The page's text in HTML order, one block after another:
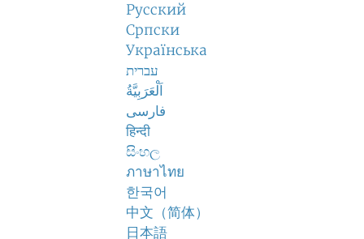
Русский
Српски
Українська
עברית
اَلْعَرَبِيَّةُ
فارسی
हिन्दी
සිංහල
ภาษาไทย
한국어
中文（简体）
日本語